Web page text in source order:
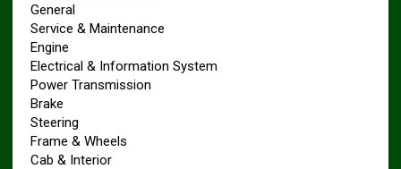
General
Service & Maintenance
Engine
Electrical & Information System
Power Transmission
Brake
Steering
Frame & Wheels
Cab & Interior